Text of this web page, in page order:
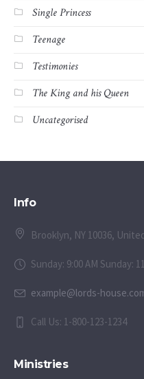
Single Princess
Teenage
Testimonies
The King and his Queen
Uncategorised
Info
Brooklyn, NY 10036,
Sunday: 9:00 AM Sunday:
example@lords-
Call Us: 1-800-123-1234
Ministries